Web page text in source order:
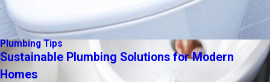
Plumbing Tips
Sustainable Plumbing Solutions for Modern
Homes